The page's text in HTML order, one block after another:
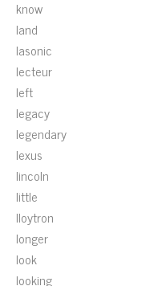
know
land
lasonic
lecteur
left
legacy
legendary
lexus
lincoln
little
lloytron
longer
look
looking